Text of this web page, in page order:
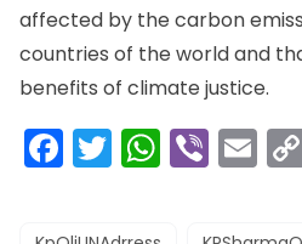
affected by the carbon
countries of the world and
benefits of climate justice.
Facebook
Twitter